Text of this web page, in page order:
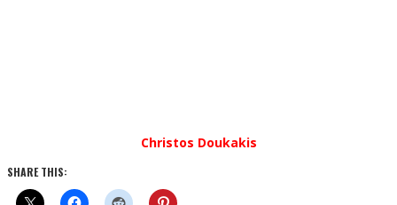
Christos Doukakis
SHARE THIS: